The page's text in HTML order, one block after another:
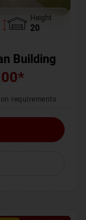
Height
20
Building
*
requirements